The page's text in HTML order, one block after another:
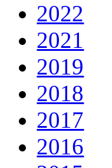
2022
2021
2019
2018
2017
2016